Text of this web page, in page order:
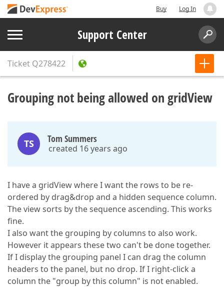
Buy Log In
Support Center
Ticket Q278422
Grouping not being allowed on gridView
TS Tom Summers
created 16 years ago
I have a gridView where I want the rows to be re-
ordered by drag&drop and a hidden sequence column.
The view sorts by the sequence ascending. This works
fine.
I also want the grouping by columns to also work.
However it appears these two can't be done together.
If I display the grouping panel I can drag the column
headers to the panel, but no drop. If I right-click a
column the "group by this column" is not enabled.